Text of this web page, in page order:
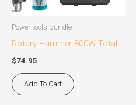
Power tools bundle
Rotary Hammer 800W Total
$74.95
Add To Cart